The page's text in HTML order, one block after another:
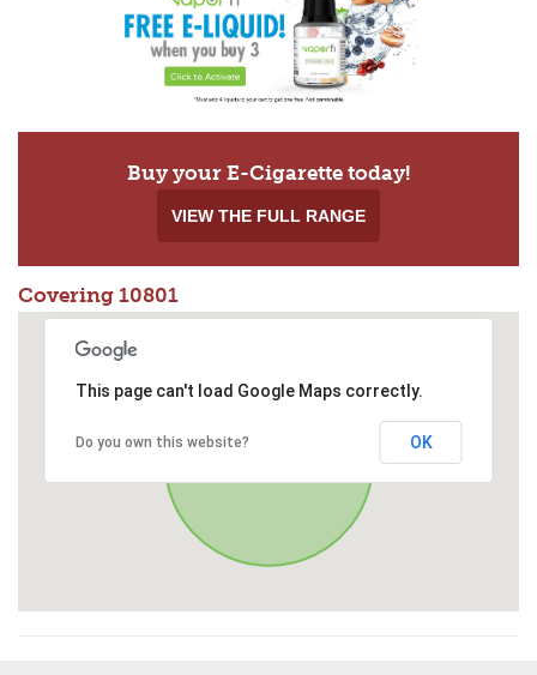
Buy your E-Cigarette today!
VIEW THE FULL RANGE
Covering 10801
This page can't load Google Maps correctly.
Do you own this website? OK